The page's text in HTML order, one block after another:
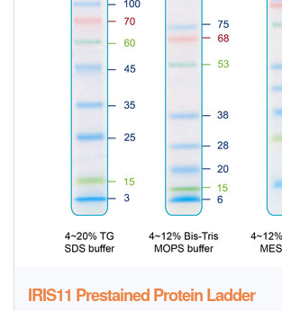
IRIS11 Prestained Protein Ladder